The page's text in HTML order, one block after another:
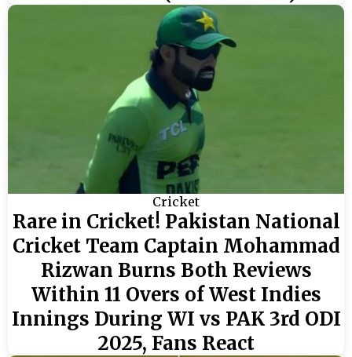
Cricket
Rare in Cricket! Pakistan National
Cricket Team Captain Mohammad
Rizwan Burns Both Reviews
Within 11 Overs of West Indies
Innings During WI vs PAK 3rd ODI
2025, Fans React